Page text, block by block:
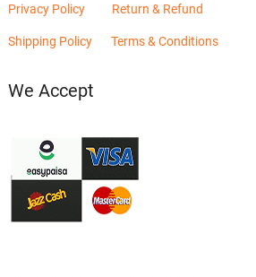
Privacy Policy Return & Refund
Shipping Policy Terms & Conditions
We Accept